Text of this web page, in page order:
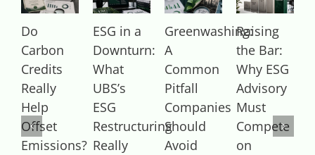
Do
Carbon
Credits
Really
Help
Offset
Emissions?
ESG in a
Downturn:
What
UBS’s
ESG
Restructuring
Really
Greenwashing:
A
Common
Pitfall
Companies
Should
Avoid
Raising
the Bar:
Why ESG
Advisory
Must
Compete
on